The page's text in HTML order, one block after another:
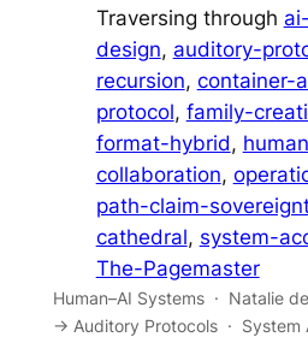
Traversing through
design, auditory-
recursion, container-
protocol, family-
format-hybrid,
collaboration,
path-claim-
cathedral, system-
The-Pagemaster
Human–AI Systems · Natalie
→ Auditory Protocols · System